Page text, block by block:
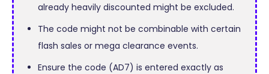
already heavily discounted might be excluded.
The code might not be combinable with certain
flash sales or mega clearance events.
Ensure the code (AD7) is entered exactly as